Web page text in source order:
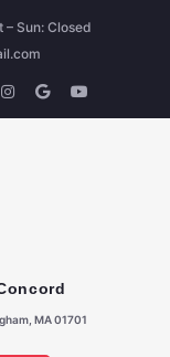
Sun: Closed
MA 01701